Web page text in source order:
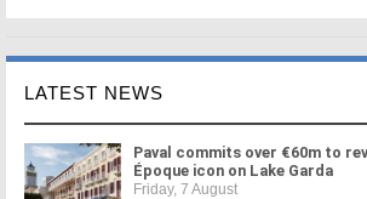
LATEST NEWS
Paval commits over €60m to
Époque icon on Lake Garda
Friday, 7 August